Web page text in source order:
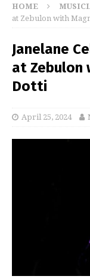
HOME
at Zebulon with
Janelane
at Zebulon
Dotti
April 25, 2024